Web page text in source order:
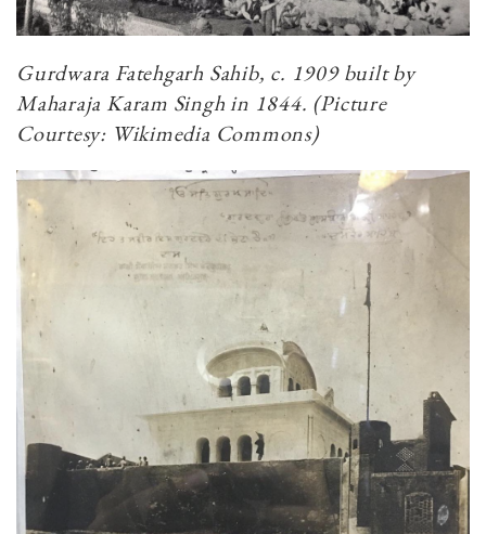
Gurdwara Fatehgarh Sahib, c. 1909 built by
Maharaja Karam Singh in 1844. (Picture
Courtesy: Wikimedia Commons)